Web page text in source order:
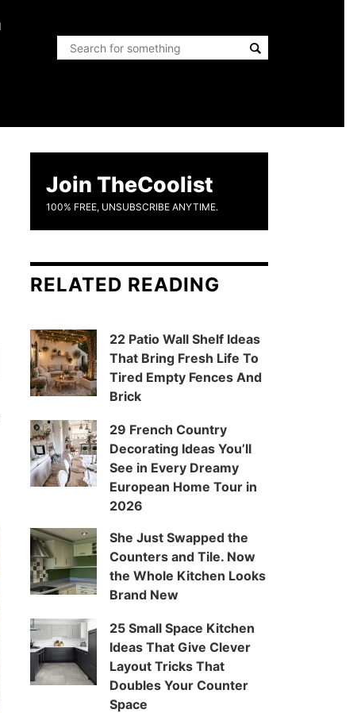
Join TheCoolist
100% FREE, UNSUBSCRIBE ANYTIME.
RELATED READING
22 Patio Wall Shelf Ideas
That Bring Fresh Life To
Tired Empty Fences And
Brick
29 French Country
Decorating Ideas You’ll
See in Every Dreamy
European Home Tour in
2026
She Just Swapped the
Counters and Tile. Now
the Whole Kitchen Looks
Brand New
25 Small Space Kitchen
Ideas That Give Clever
Layout Tricks That
Doubles Your Counter
Space